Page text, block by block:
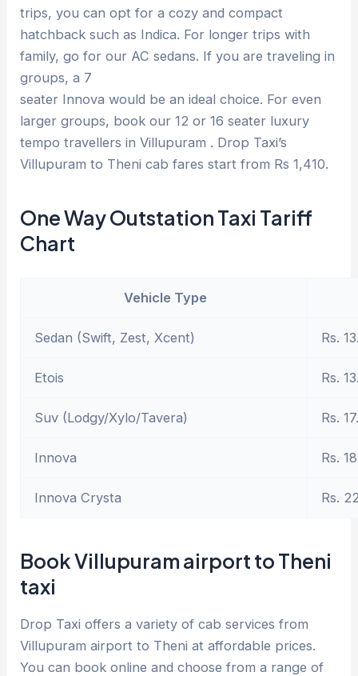
trips, you can opt for a cozy and compact
hatchback such as Indica. For longer trips with
family, go for our AC sedans. If you are traveling in
groups, a 7
seater Innova would be an ideal choice. For even
larger groups, book our 12 or 16 seater luxury
tempo travellers in Villupuram . Drop Taxi’s
Villupuram to Theni cab fares start from Rs 1,410.
One Way Outstation Taxi Tariff
Chart
Vehicle Type
Sedan (Swift, Zest, Xcent) Rs.
Etois Rs.
Suv (Lodgy/Xylo/Tavera) Rs.
Innova Rs.
Innova Crysta Rs.
Book Villupuram airport to Theni
taxi
Drop Taxi offers a variety of cab services from
Villupuram airport to Theni at affordable prices.
You can book online and choose from a range of